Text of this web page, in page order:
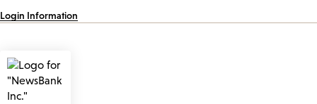
Login Information